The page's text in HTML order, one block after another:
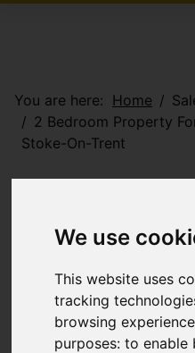
We use
This website uses
tracking
browsing
purposes:to enable
You are here: Home
2 Bedroom Property
Stoke-On-Trent
Stoke-On-
£105,000
Images (25)